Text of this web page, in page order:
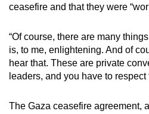
ceasefire and that they were
“Of course, there are many
is, to me, enlightening. And of
hear that. These are private
leaders, and you have to respect
The Gaza ceasefire agreement,